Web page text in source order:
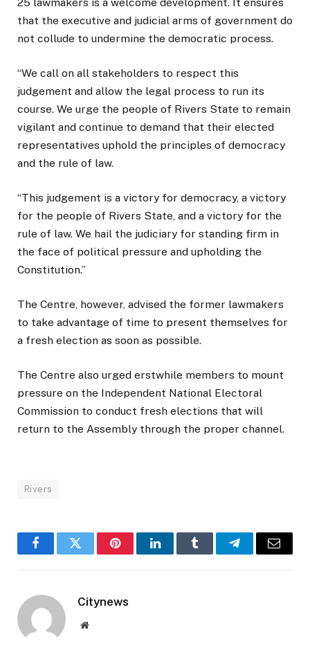
that the executive and judicial arms of government do
not collude to undermine the democratic process.
“We call on all stakeholders to respect this
judgement and allow the legal process to run its
course. We urge the people of Rivers State to remain
vigilant and continue to demand that their elected
representatives uphold the principles of democracy
and the rule of law.
“This judgement is a victory for democracy, a victory
for the people of Rivers State, and a victory for the
rule of law. We hail the judiciary for standing firm in
the face of political pressure and upholding the
Constitution.”
The Centre, however, advised the former lawmakers
to take advantage of time to present themselves for
a fresh election as soon as possible.
The Centre also urged erstwhile members to mount
pressure on the Independent National Electoral
Commission to conduct fresh elections that will
return to the Assembly through the proper channel.
Rivers
FacebookTwitter PinterestLinkedInTumblr TelegramEmail
Citynews
Website